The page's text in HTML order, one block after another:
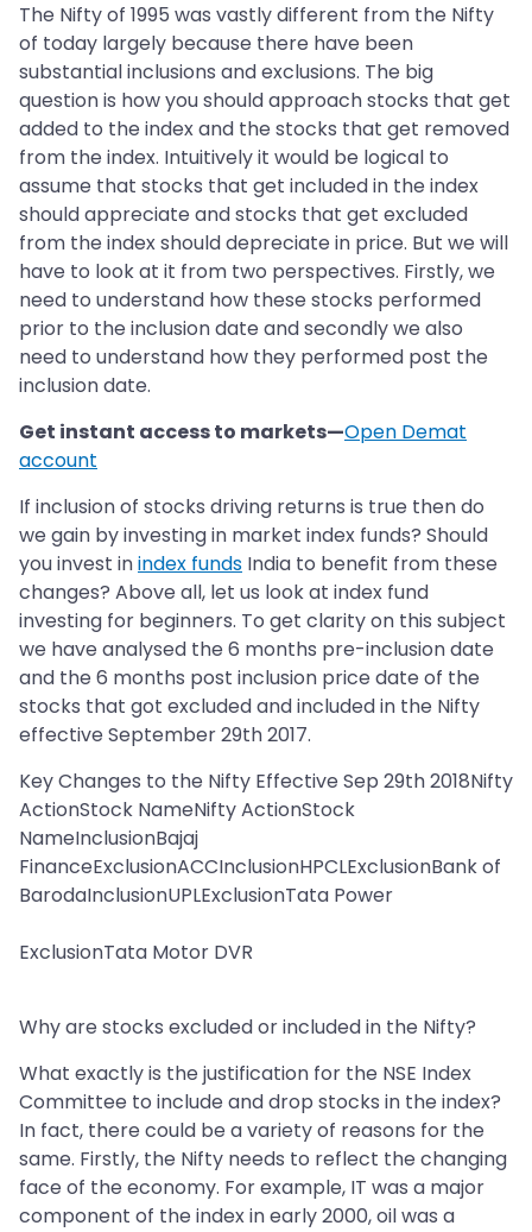
The Nifty of 1995 was vastly different from the Nifty
of today largely because there have been
substantial inclusions and exclusions. The big
question is how you should approach stocks that get
added to the index and the stocks that get removed
from the index. Intuitively it would be logical to
assume that stocks that get included in the index
should appreciate and stocks that get excluded
from the index should depreciate in price. But we will
have to look at it from two perspectives. Firstly, we
need to understand how these stocks performed
prior to the inclusion date and secondly we also
need to understand how they performed post the
inclusion date.
Get instant access to markets—Open Demat
account
If inclusion of stocks driving returns is true then do
we gain by investing in market index funds? Should
you invest inindex funds India to benefit from these
changes? Above all, let us look at index fund
investing for beginners. To get clarity on this subject
we have analysed the 6 months pre-inclusion date
and the 6 months post inclusion price date of the
stocks that got excluded and included in the Nifty
effective September 29th 2017.
Key Changes to the Nifty Effective Sep 29th 2018Nifty
ActionStock NameNifty ActionStock
NameInclusionBajaj
FinanceExclusionACCInclusionHPCLExclusionBank of
BarodaInclusionUPLExclusionTata Power
ExclusionTata Motor DVR
Why are stocks excluded or included in the Nifty?
What exactly is the justification for the NSE Index
Committee to include and drop stocks in the index?
In fact, there could be a variety of reasons for the
same. Firstly, the Nifty needs to reflect the changing
face of the economy. For example, IT was a major
component of the index in early 2000, oil was a